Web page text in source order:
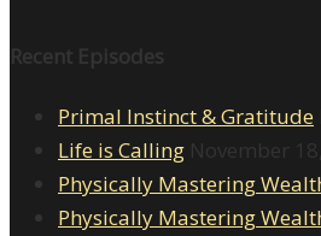
Recent Episodes
Primal Instinct & Gratitude
Life is Calling November
Physically Mastering
Physically Mastering